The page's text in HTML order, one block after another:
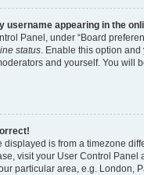
username appearing in the
Panel, under “Board
status. Enable this option
and yourself. You will
displayed is from a timezone
visit your User Control Panel
particular area, e.g. London,